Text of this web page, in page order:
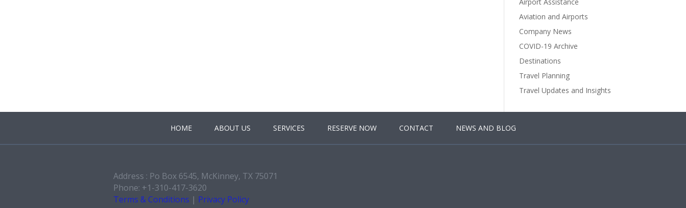
Aviation and Airports
Company News
COVID-19 Archive
Destinations
Travel Planning
Travel Updates and Insights
HOME ABOUT US SERVICES RESERVE NOW CONTACT NEWS AND BLOG
Address : Po Box 6545, McKinney, TX 75071
Phone: +1-310-417-3620
Terms & Conditions | Privacy Policy